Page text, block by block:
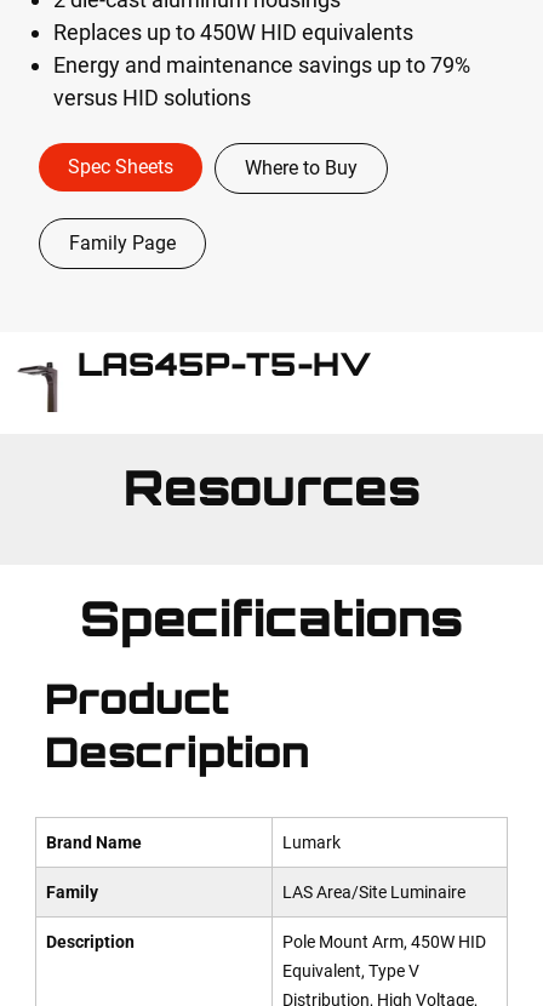
Replaces up to 450W HID equivalents
Energy and maintenance savings up to 79%
versus HID solutions
Spec Sheets Where to Buy
Family Page
LAS45P-T5-HV
Resources
Specifications
Product
Description
Brand Name Lumark
Family LAS Area/Site Luminaire
Description
Pole Mount Arm, 450W HID
Equivalent, Type V
Distribution, High Voltage,